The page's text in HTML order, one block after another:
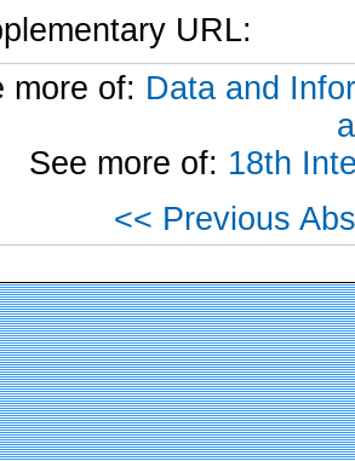
URL:
more of: Data and
See more of: 18th
<< Previous